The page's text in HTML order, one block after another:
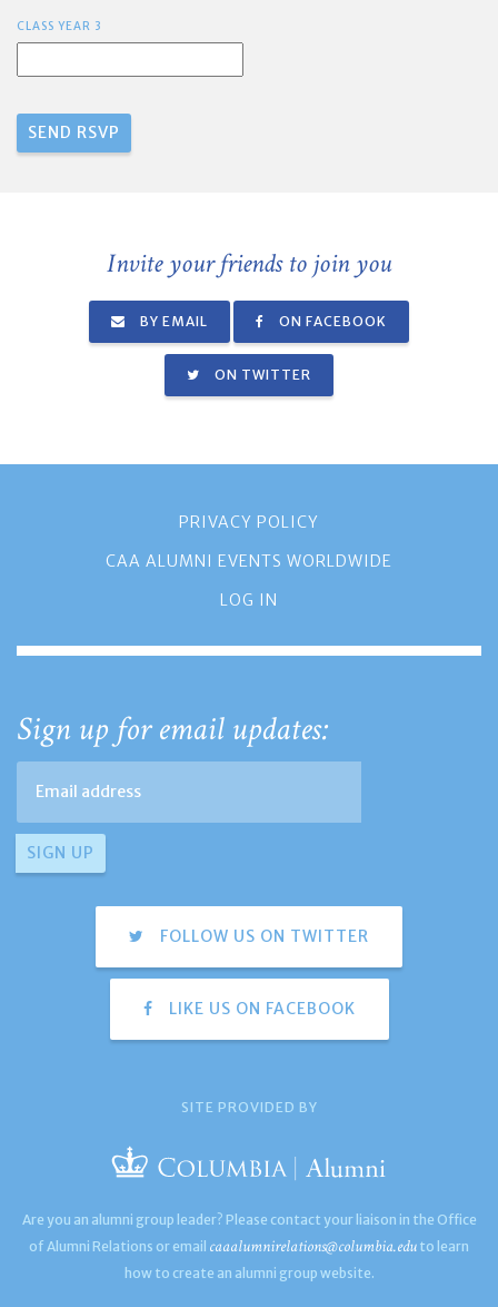
CLASS YEAR 3
Invite your friends to join you
BY EMAIL ON FACEBOOK
ON TWITTER
PRIVACY POLICY
CAA ALUMNI EVENTS WORLDWIDE
LOG IN
Sign up for email updates:
FOLLOW US ON TWITTER
LIKE US ON FACEBOOK
SITE PROVIDED BY
Are you an alumni group leader? Please contact your liaison in the Office
of Alumni Relations or email caaalumnirelations@columbia.edu to learn
how to create an alumni group website.